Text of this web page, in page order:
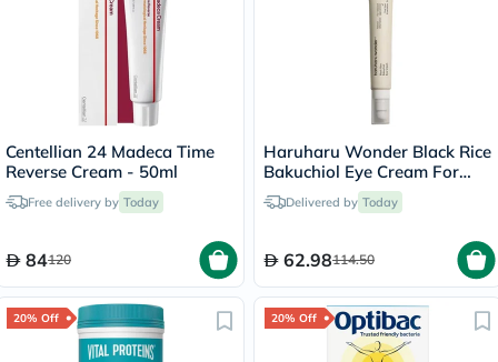
Centellian 24 Madeca Time
Reverse Cream - 50ml
Free delivery by Today
84120
Haruharu Wonder Black Rice
Bakuchiol Eye Cream For
Dark Circles 20ml
Delivered by Today
62.98114.50
20% Off 20% Off